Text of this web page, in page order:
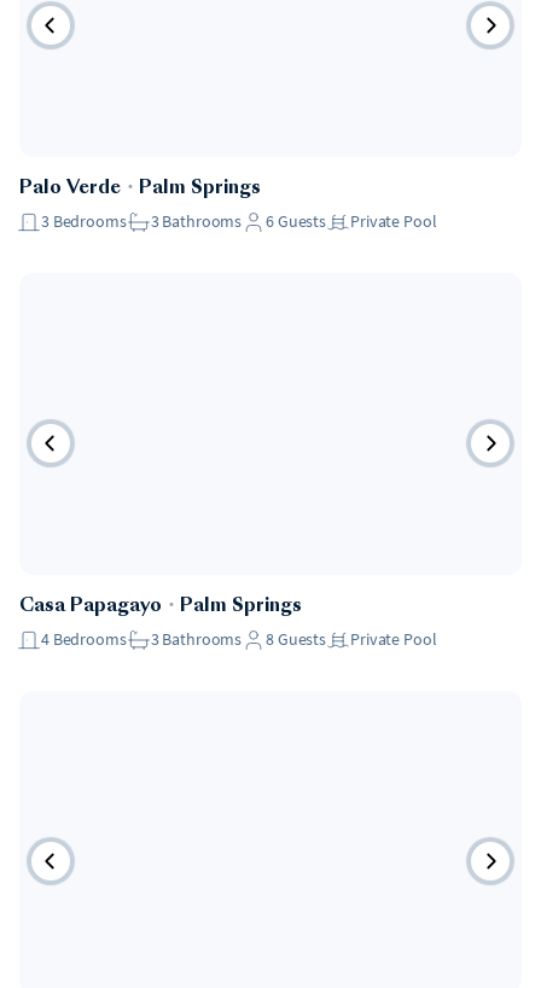
Palo Verde ・ Palm Springs
3 Bedrooms 3Bathrooms 6Guests Private Pool
Casa Papagayo ・ Palm Springs
4 Bedrooms 3Bathrooms 8Guests Private Pool